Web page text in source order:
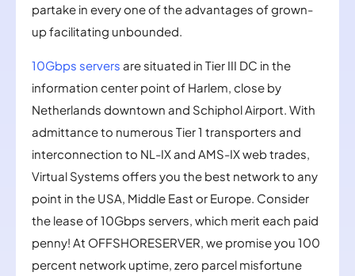
partake in every one of the advantages of grown-
up facilitating unbounded.
10Gbps servers are situated in Tier III DC in the
information center point of Harlem, close by
Netherlands downtown and Schiphol Airport. With
admittance to numerous Tier 1 transporters and
interconnection to NL-IX and AMS-IX web trades,
Virtual Systems offers you the best network to any
point in the USA, Middle East or Europe. Consider
the lease of 10Gbps servers, which merit each paid
penny! At OFFSHORESERVER, we promise you 100
percent network uptime, zero parcel misfortune